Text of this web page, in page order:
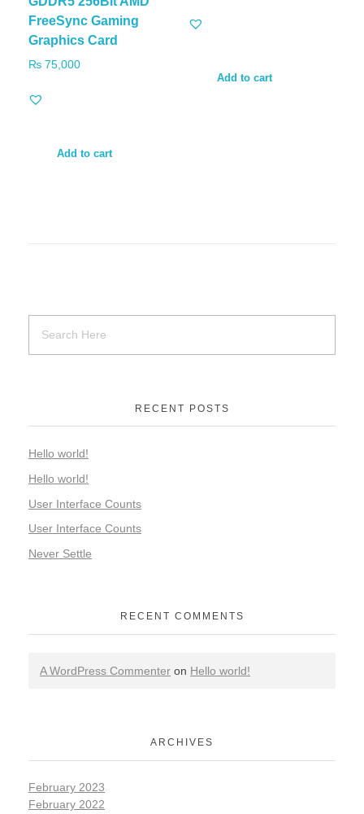
FreeSync Gaming
Graphics Card
₨ 75,000
Add to cart
Add to cart
RECENT POSTS
Hello world!
Hello world!
User Interface Counts
User Interface Counts
Never Settle
RECENT COMMENTS
A WordPress Commenter on Hello world!
ARCHIVES
February 2023
February 2022